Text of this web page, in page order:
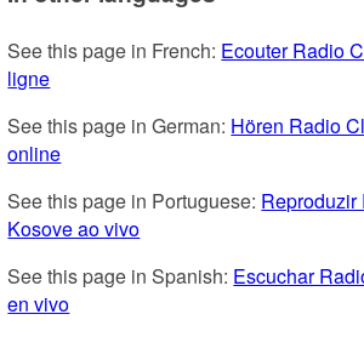
See this page in French: Ecouter Radio
ligne
See this page in German: Hören Radio
online
See this page in Portuguese:
Kosove ao vivo
See this page in Spanish: Escuchar
en vivo